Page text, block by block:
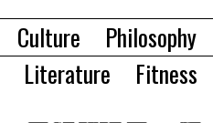
Culture Philosophy
Literature Fitness